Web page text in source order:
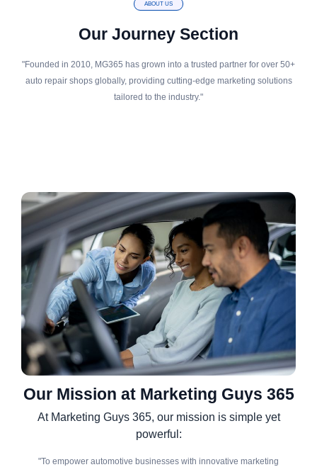
ABOUT US
Our Journey Section
"Founded in 2010, MG365 has grown into a trusted partner for over 50+
auto repair shops globally, providing cutting-edge marketing solutions
tailored to the industry."
Our Mission at Marketing Guys 365
At Marketing Guys 365, our mission is simple yet
powerful:
"To empower automotive businesses with innovative marketing